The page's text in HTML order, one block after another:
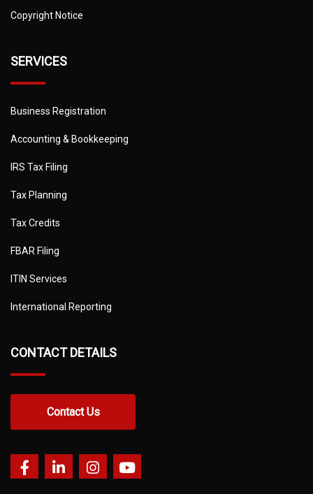
Copyright Notice
SERVICES
Business Registration
Accounting & Bookkeeping
IRS Tax Filing
Tax Planning
Tax Credits
FBAR Filing
ITIN Services
International Reporting
CONTACT DETAILS
Contact Us